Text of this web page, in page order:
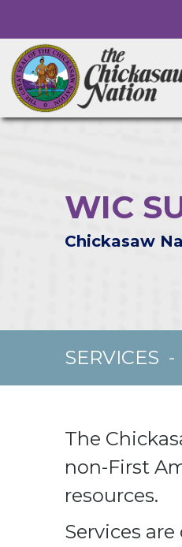
WIC
Chickasaw
SERVICES -
The
non-First
resources.
Services